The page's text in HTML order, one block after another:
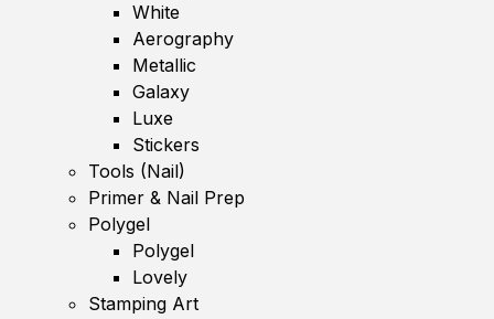
White
Aerography
Metallic
Galaxy
Luxe
Stickers
Tools (Nail)
Primer & Nail Prep
Polygel
Polygel
Lovely
Stamping Art